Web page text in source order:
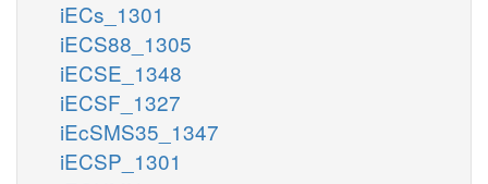
iECs_1301
iECS88_1305
iECSE_1348
iECSF_1327
iEcSMS35_1347
iECSP_1301